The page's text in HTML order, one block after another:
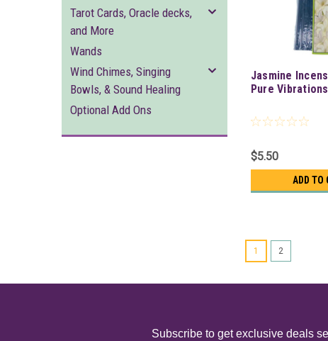
Tarot Cards, Oracle decks,
and More
Wands
Wind Chimes, Singing
Bowls, & Sound Healing
Optional Add Ons
Jasmine
Pure
$5.50
ADD TO
1 2
Subscribe to get exclusive deals